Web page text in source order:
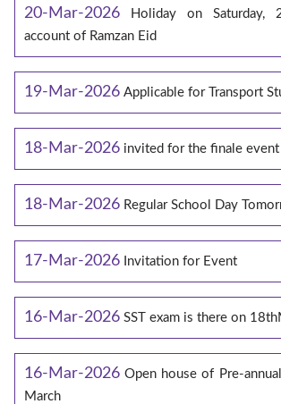
20-Mar-2026
Holiday on Saturday,
account of Ramzan Eid
19-Mar-2026 Applicable for Transport
18-Mar-2026 invited for the finale event
18-Mar-2026 Regular School Day
17-Mar-2026 Invitation for Event
16-Mar-2026 SST exam is there on
16-Mar-2026 Open house of Pre-
March